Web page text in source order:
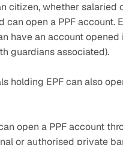
citizen, whether salaried
can open a PPF account.
have an account opened
guardians associated).
holding EPF can also
open a PPF account
or authorised private